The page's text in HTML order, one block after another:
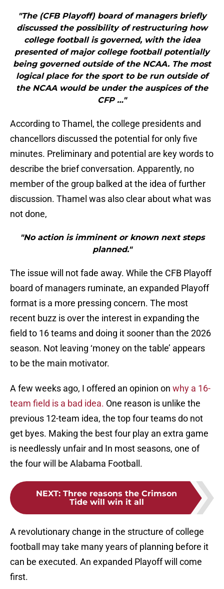
"The (CFB Playoff) board of managers briefly
discussed the possibility of restructuring how
college football is governed, with the idea
presented of major college football potentially
being governed outside of the NCAA. The most
logical place for the sport to be run outside of
the NCAA would be under the auspices of the
CFP …"
According to Thamel, the college presidents and
chancellors discussed the potential for only five
minutes. Preliminary and potential are key words to
describe the brief conversation. Apparently, no
member of the group balked at the idea of further
discussion. Thamel was also clear about what was
not done,
"No action is imminent or known next steps
planned."
The issue will not fade away. While the CFB Playoff
board of managers ruminate, an expanded Playoff
format is a more pressing concern. The most
recent buzz is over the interest in expanding the
field to 16 teams and doing it sooner than the 2026
season. Not leaving ‘money on the table’ appears
to be the main motivator.
A few weeks ago, I offered an opinion on why a 16-
team field is a bad idea. One reason is unlike the
previous 12-team idea, the top four teams do not
get byes. Making the best four play an extra game
is needlessly unfair and In most seasons, one of
the four will be Alabama Football.
NEXT: Three reasons the Crimson
Tide will win it all
A revolutionary change in the structure of college
football may take many years of planning before it
can be executed. An expanded Playoff will come
first.